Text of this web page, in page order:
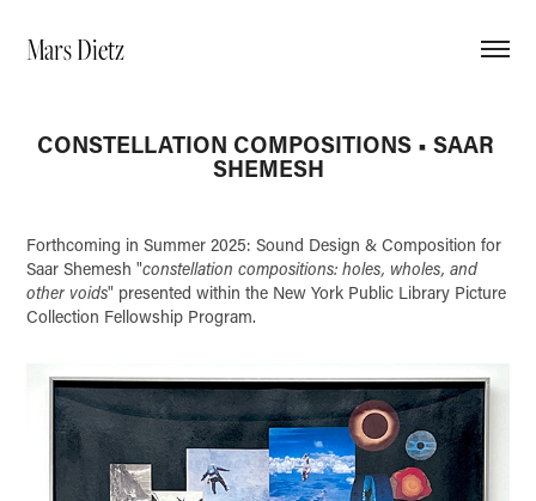
Mars Dietz
CONSTELLATION COMPOSITIONS • SAAR
SHEMESH
Forthcoming in Summer 2025: Sound Design & Composition for
Saar Shemesh "constellation compositions: holes, wholes, and
other voids" presented within the New York Public Library Picture
Collection Fellowship Program.